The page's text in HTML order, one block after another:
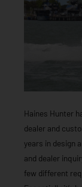
Haines Hunter
dealer and
years in design
and dealer
few different